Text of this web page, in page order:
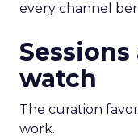
every channel
watch
The curation
work.